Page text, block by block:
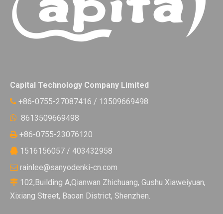
Capital Technology Company Limited
 +86-0755-27087416 / 13509669498
 8613509669498
 +86-0755-23076120
 1516156057 / 403432958
 rainlee@sanyodenki-cn.com
 102,Building A,Qianwan Zhichuang, Gushu Xiaweiyuan,
Xixiang Street, Baoan District, Shenzhen.